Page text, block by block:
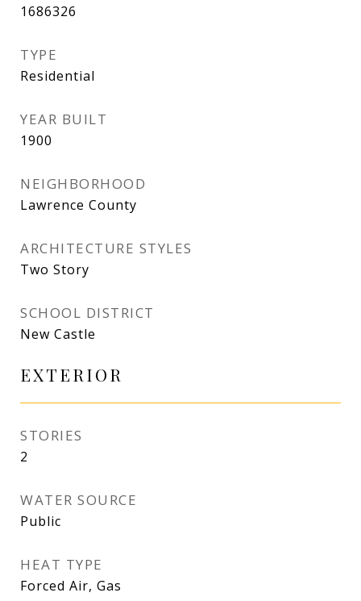
1686326
TYPE
Residential
YEAR BUILT
1900
NEIGHBORHOOD
Lawrence County
ARCHITECTURE STYLES
Two Story
SCHOOL DISTRICT
New Castle
EXTERIOR
STORIES
2
WATER SOURCE
Public
HEAT TYPE
Forced Air, Gas